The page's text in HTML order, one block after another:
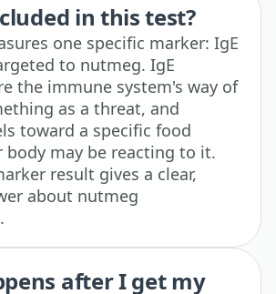
in this test?
one specific marker: IgE
to nutmeg. IgE
the immune system's way of
as a threat, and
toward a specific food
body may be reacting to it.
result gives a clear,
about nutmeg
after I get my